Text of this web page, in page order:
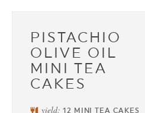
PISTACHIO
OLIVE OIL
MINI TEA
CAKES
yield:12 MINI TEA CAKES